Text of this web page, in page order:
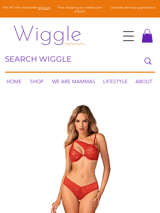
10% off with newsletter sign-up
Free shipping on orders over
€50.00
Discreet delivery guaranteed
SHOP LIFESTYLE
WE ARE MAMMAS
HOME ABOUT